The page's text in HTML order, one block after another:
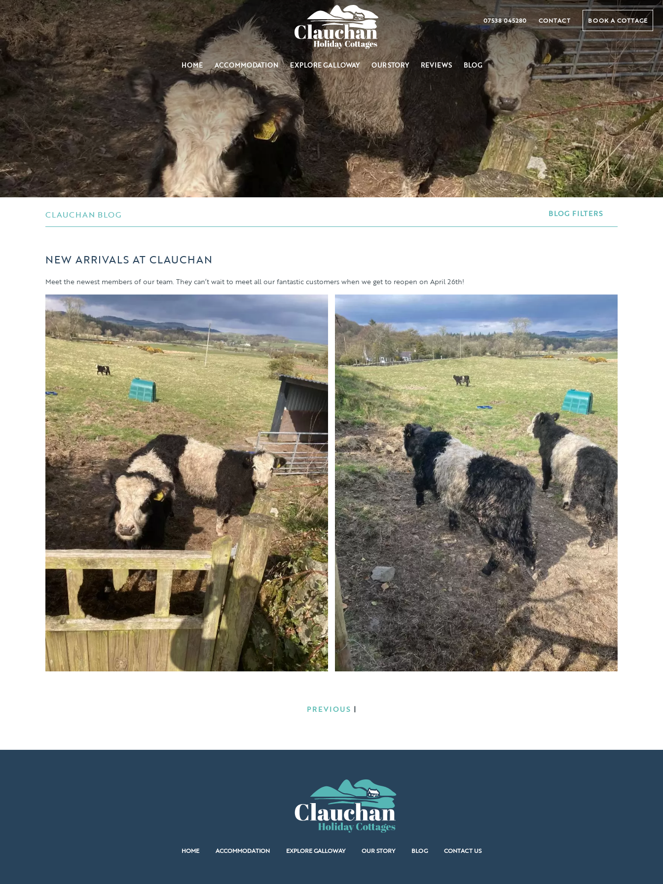
07538 045280 CONTACT BOOK A COTTAGE
HOME ACCOMMODATION EXPLORE GALLOWAY OUR STORY REVIEWS BLOG
CLAUCHAN BLOG BLOG FILTERS
NEW ARRIVALS AT CLAUCHAN
Meet the newest members of our team. They can’t wait to meet all our fantastic customers when we get to reopen on April 26th!
PREVIOUS |
HOME ACCOMMODATION EXPLORE GALLOWAY OUR STORY BLOG CONTACT US